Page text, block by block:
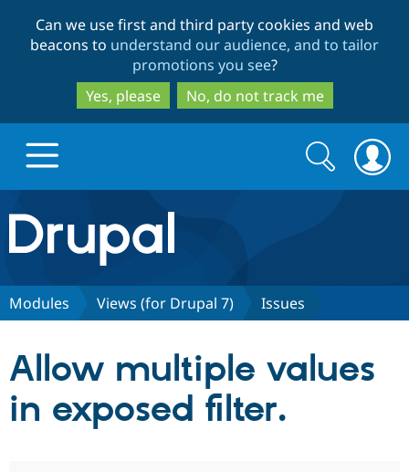
to
main
content
to
search
Can we use first and third party cookies and web
beacons to understand our audience, and to tailor
promotions you see?
Yes, please
No, do not track me
Drupal.org home
Discover Drupal
Partners & Services
Search
form
Search
Modules Views (for Drupal 7) Issues
Allow multiple values
in exposed filter.